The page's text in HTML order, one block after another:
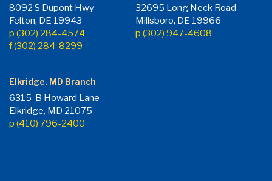
8092 S Dupont Hwy
Felton, DE 19943
p (302) 284-4574
f (302) 284-8299
32695 Long Neck Road
Millsboro, DE 19966
p (302) 947-4608
Elkridge, MD Branch
6315-B Howard Lane
Elkridge, MD 21075
p (410) 796-2400